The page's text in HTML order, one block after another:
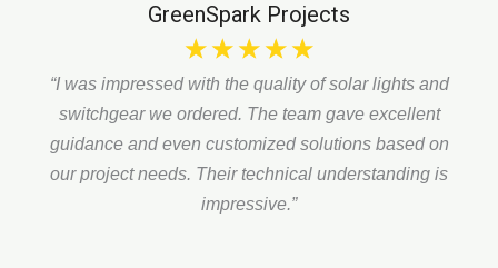
GreenSpark Projects
☆ ☆ ☆ ☆ ☆
“I was impressed with the quality of solar lights and
switchgear we ordered. The team gave excellent
guidance and even customized solutions based on
our project needs. Their technical understanding is
impressive.”